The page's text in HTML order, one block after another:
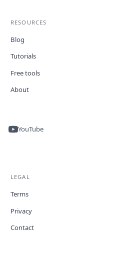
RESOURCES
Blog
Tutorials
Free tools
About
YouTube
LEGAL
Terms
Privacy
Contact